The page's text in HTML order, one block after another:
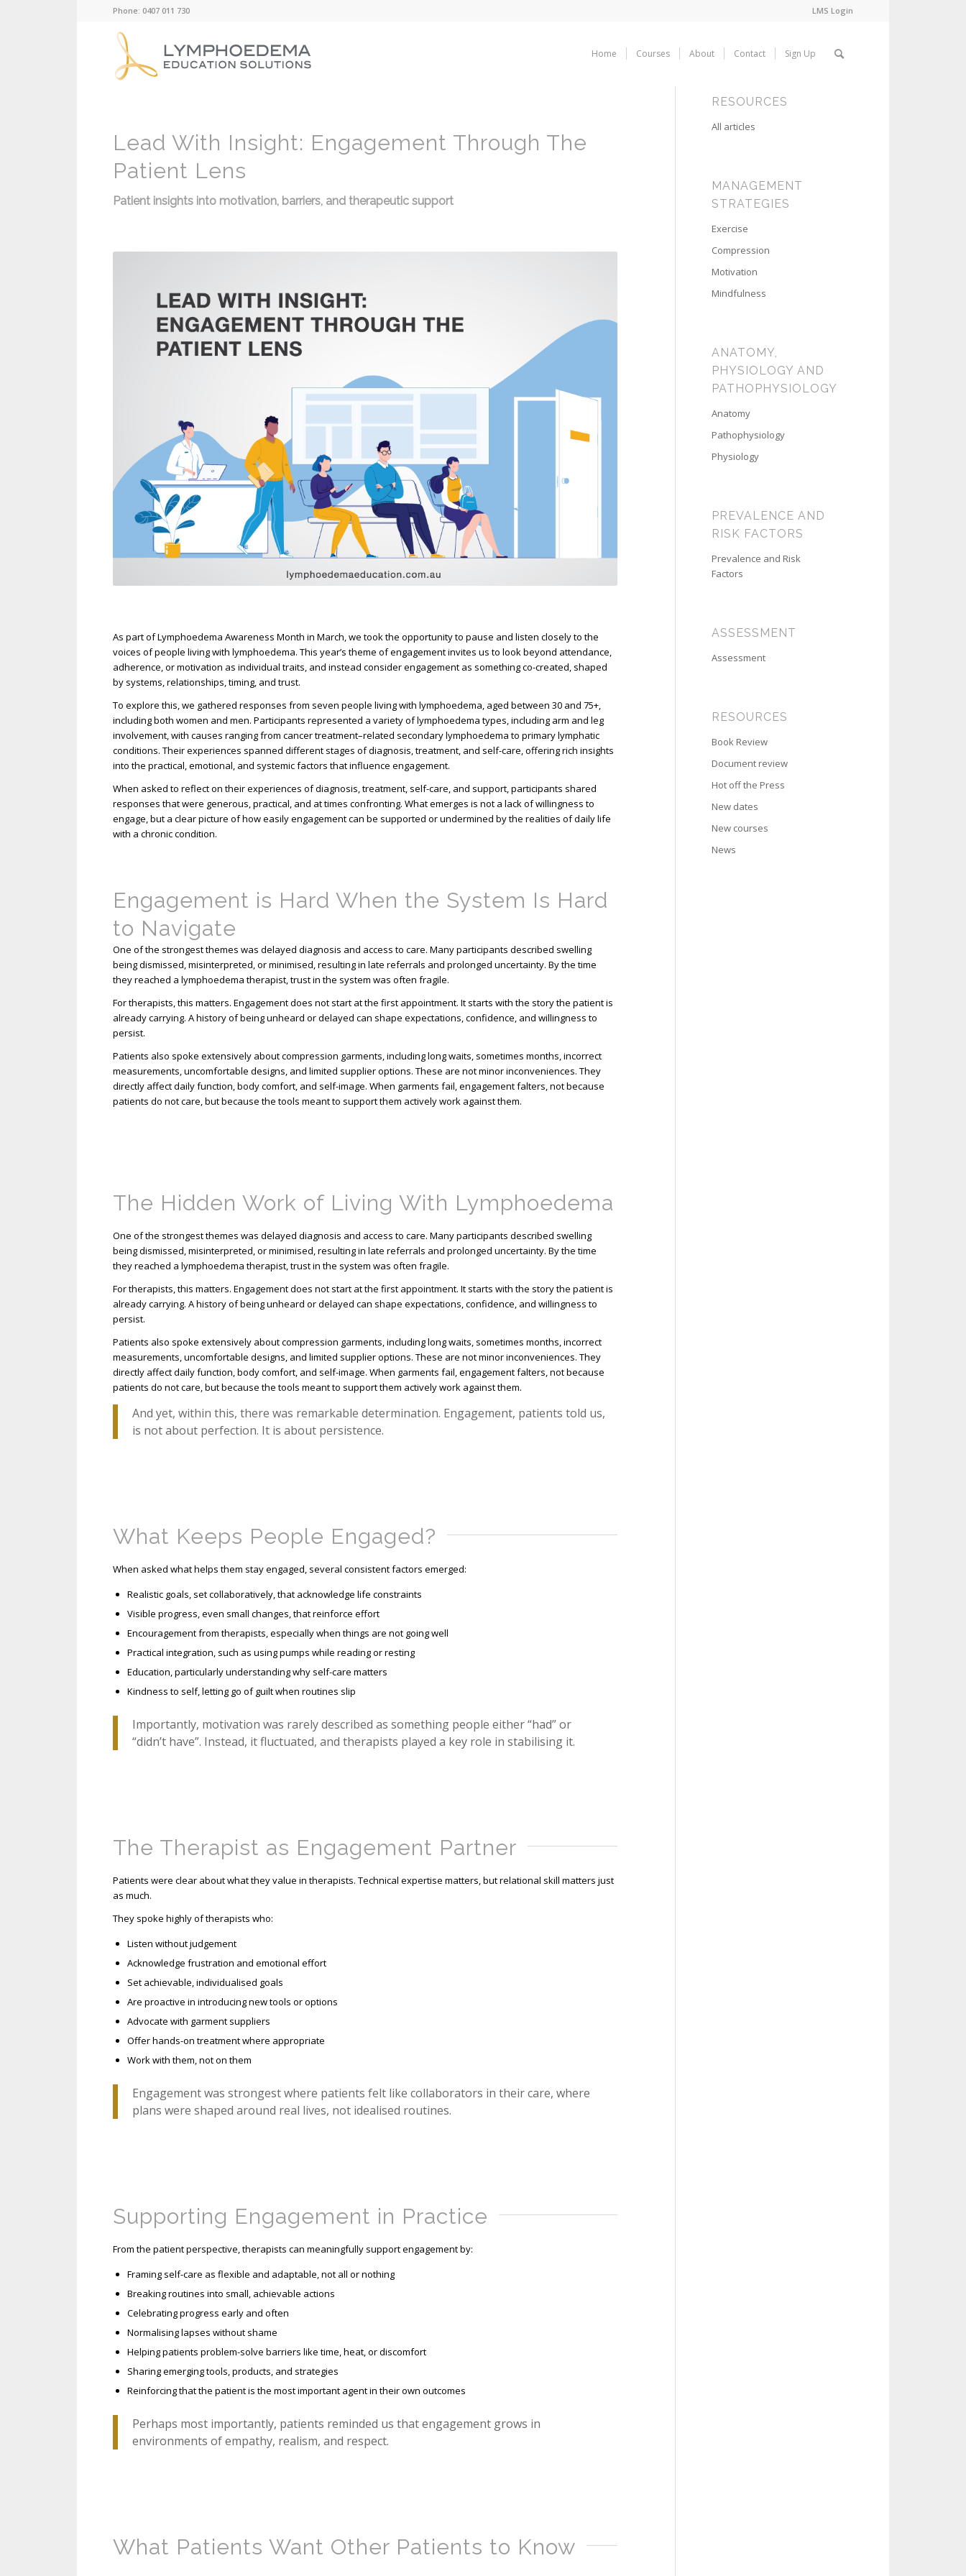
LMS Login
Phone: 0407 011 730
Home Courses About Contact Sign Up
Lead With Insight: Engagement Through The
Patient Lens
Patient insights into motivation, barriers, and therapeutic support
As part of Lymphoedema Awareness Month in March, we took the opportunity to pause and listen closely to the
voices of people living with lymphoedema. This year’s theme of engagement invites us to look beyond attendance,
adherence, or motivation as individual traits, and instead consider engagement as something co-created, shaped
by systems, relationships, timing, and trust.
To explore this, we gathered responses from seven people living with lymphoedema, aged between 30 and 75+,
including both women and men. Participants represented a variety of lymphoedema types, including arm and leg
involvement, with causes ranging from cancer treatment–related secondary lymphoedema to primary lymphatic
conditions. Their experiences spanned different stages of diagnosis, treatment, and self-care, offering rich insights
into the practical, emotional, and systemic factors that influence engagement.
When asked to reflect on their experiences of diagnosis, treatment, self-care, and support, participants shared
responses that were generous, practical, and at times confronting. What emerges is not a lack of willingness to
engage, but a clear picture of how easily engagement can be supported or undermined by the realities of daily life
with a chronic condition.
Engagement is Hard When the System Is Hard
to Navigate
One of the strongest themes was delayed diagnosis and access to care. Many participants described swelling
being dismissed, misinterpreted, or minimised, resulting in late referrals and prolonged uncertainty. By the time
they reached a lymphoedema therapist, trust in the system was often fragile.
For therapists, this matters. Engagement does not start at the first appointment. It starts with the story the patient is
already carrying. A history of being unheard or delayed can shape expectations, confidence, and willingness to
persist.
Patients also spoke extensively about compression garments, including long waits, sometimes months, incorrect
measurements, uncomfortable designs, and limited supplier options. These are not minor inconveniences. They
directly affect daily function, body comfort, and self-image. When garments fail, engagement falters, not because
patients do not care, but because the tools meant to support them actively work against them.
The Hidden Work of Living With Lymphoedema
One of the strongest themes was delayed diagnosis and access to care. Many participants described swelling
being dismissed, misinterpreted, or minimised, resulting in late referrals and prolonged uncertainty. By the time
they reached a lymphoedema therapist, trust in the system was often fragile.
For therapists, this matters. Engagement does not start at the first appointment. It starts with the story the patient is
already carrying. A history of being unheard or delayed can shape expectations, confidence, and willingness to
persist.
Patients also spoke extensively about compression garments, including long waits, sometimes months, incorrect
measurements, uncomfortable designs, and limited supplier options. These are not minor inconveniences. They
directly affect daily function, body comfort, and self-image. When garments fail, engagement falters, not because
patients do not care, but because the tools meant to support them actively work against them.
And yet, within this, there was remarkable determination. Engagement, patients told us,
is not about perfection. It is about persistence.
What Keeps People Engaged?
When asked what helps them stay engaged, several consistent factors emerged:
Realistic goals, set collaboratively, that acknowledge life constraints
Visible progress, even small changes, that reinforce effort
Encouragement from therapists, especially when things are not going well
Practical integration, such as using pumps while reading or resting
Education, particularly understanding why self-care matters
Kindness to self, letting go of guilt when routines slip
Importantly, motivation was rarely described as something people either “had” or
“didn’t have”. Instead, it fluctuated, and therapists played a key role in stabilising it.
The Therapist as Engagement Partner
Patients were clear about what they value in therapists. Technical expertise matters, but relational skill matters just
as much.
They spoke highly of therapists who:
Listen without judgement
Acknowledge frustration and emotional effort
Set achievable, individualised goals
Are proactive in introducing new tools or options
Advocate with garment suppliers
Offer hands-on treatment where appropriate
Work with them, not on them
Engagement was strongest where patients felt like collaborators in their care, where
plans were shaped around real lives, not idealised routines.
Supporting Engagement in Practice
From the patient perspective, therapists can meaningfully support engagement by:
Framing self-care as flexible and adaptable, not all or nothing
Breaking routines into small, achievable actions
Celebrating progress early and often
Normalising lapses without shame
Helping patients problem-solve barriers like time, heat, or discomfort
Sharing emerging tools, products, and strategies
Reinforcing that the patient is the most important agent in their own outcomes
Perhaps most importantly, patients reminded us that engagement grows in
environments of empathy, realism, and respect.
What Patients Want Other Patients to Know
RESOURCES
All articles
MANAGEMENT
STRATEGIES
Exercise
Compression
Motivation
Mindfulness
ANATOMY,
PHYSIOLOGY AND
PATHOPHYSIOLOGY
Anatomy
Pathophysiology
Physiology
PREVALENCE AND
RISK FACTORS
Prevalence and Risk
Factors
ASSESSMENT
Assessment
RESOURCES
Book Review
Document review
Hot off the Press
New dates
New courses
News